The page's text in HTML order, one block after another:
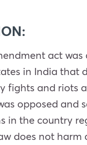
act
in India that
fights and riots
opposed and
in the country
does not